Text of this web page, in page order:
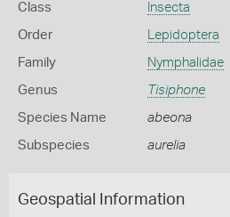
Class Insecta
Order Lepidoptera
Family Nymphalidae
Genus Tisiphone
Species Name abeona
Subspecies aurelia
Geospatial Information